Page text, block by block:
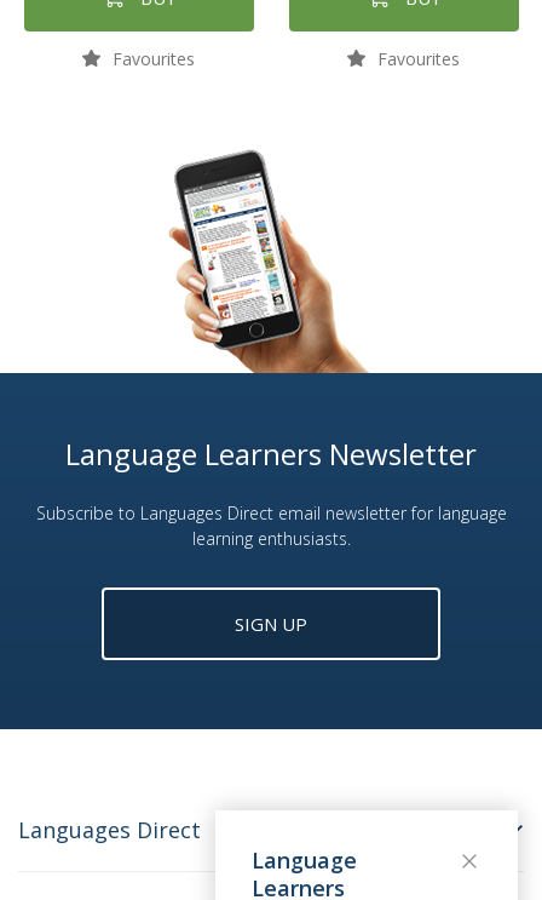
Favourites Favourites
Language Learners Newsletter
Subscribe to Languages Direct email newsletter for language
learning enthusiasts.
SIGN UP
Languages Direct
Language
Learners